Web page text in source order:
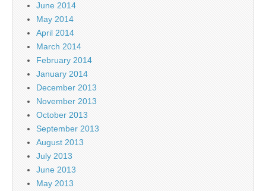
June 2014
May 2014
April 2014
March 2014
February 2014
January 2014
December 2013
November 2013
October 2013
September 2013
August 2013
July 2013
June 2013
May 2013